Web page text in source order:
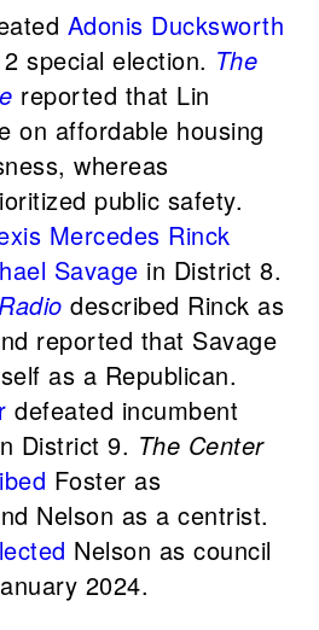
Adonis Ducksworth
special election. The
reported that Lin
on affordable housing
whereas
public safety.
Mercedes Rinck
Savage in District 8.
described Rinck as
reported that Savage
as a Republican.
defeated incumbent
District 9. The Center
Foster as
Nelson as a centrist.
Nelson as council
2024.